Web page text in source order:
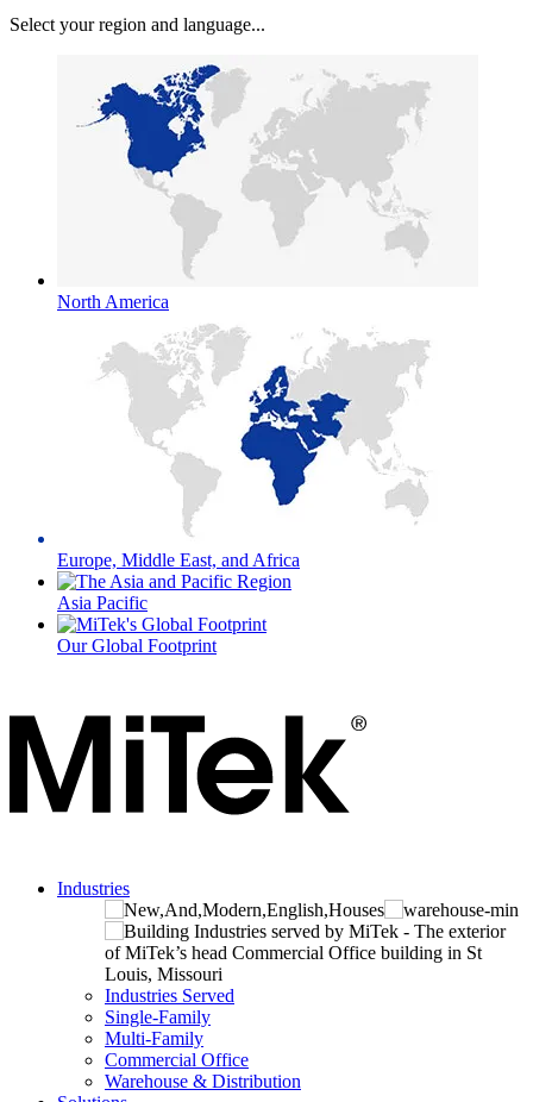
Select your region and language...
North America
Europe, Middle East, and Africa
Asia Pacific
Our Global Footprint
Industries
Industries Served
Single-Family
Multi-Family
Commercial Office
Warehouse & Distribution